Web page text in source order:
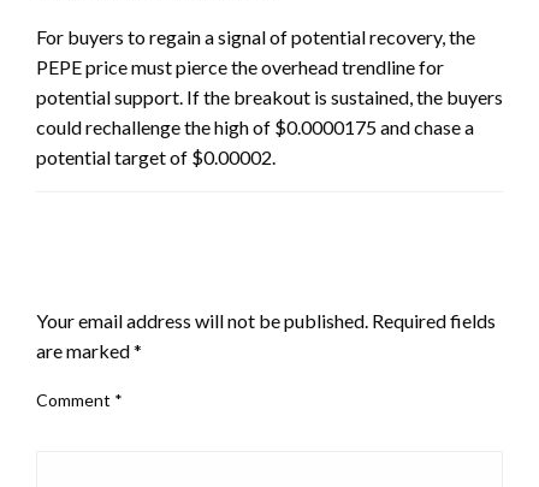
For buyers to regain a signal of potential recovery, the
PEPE price must pierce the overhead trendline for
potential support. If the breakout is sustained, the buyers
could rechallenge the high of $0.0000175 and chase a
potential target of $0.00002.
Your email address will not be published. Required fields
are marked*
Comment *